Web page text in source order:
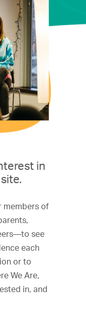
in
members of
see
each
or to
We Are,
in, and